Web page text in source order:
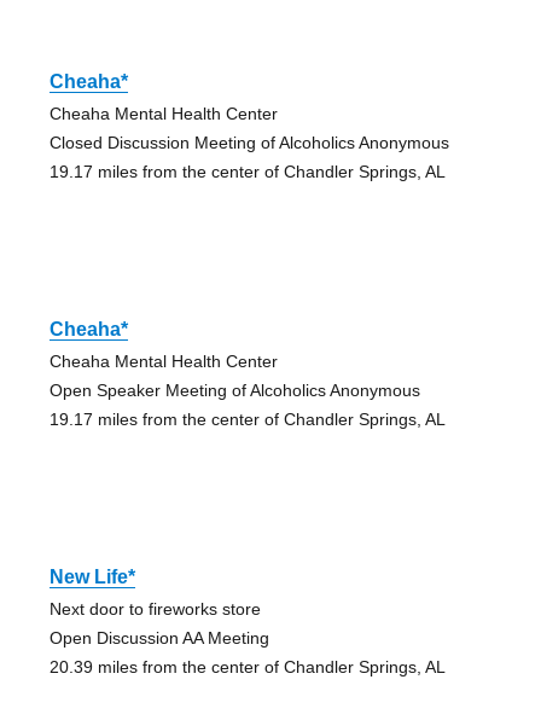
Cheaha*
Cheaha Mental Health Center
Closed Discussion Meeting of Alcoholics Anonymous
19.17 miles from the center of Chandler Springs, AL
Cheaha*
Cheaha Mental Health Center
Open Speaker Meeting of Alcoholics Anonymous
19.17 miles from the center of Chandler Springs, AL
New Life*
Next door to fireworks store
Open Discussion AA Meeting
20.39 miles from the center of Chandler Springs, AL